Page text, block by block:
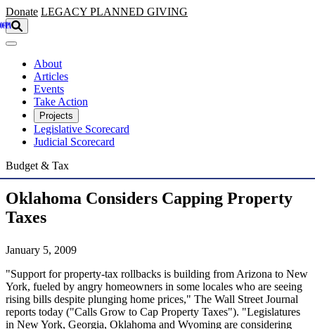
Skip to main content
Donate LEGACY PLANNED GIVING
About
Articles
Events
Take Action
Projects
Legislative Scorecard
Judicial Scorecard
Budget & Tax
Oklahoma Considers Capping Property
Taxes
January 5, 2009
"Support for property-tax rollbacks is building from Arizona to New
York, fueled by angry homeowners in some locales who are seeing
rising bills despite plunging home prices," The Wall Street Journal
reports today ("Calls Grow to Cap Property Taxes"). "Legislatures
in New York, Georgia, Oklahoma and Wyoming are considering